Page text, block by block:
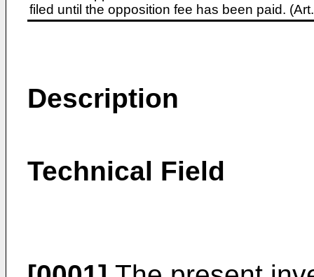
filed until the opposition fee has been paid.
Description
Technical Field